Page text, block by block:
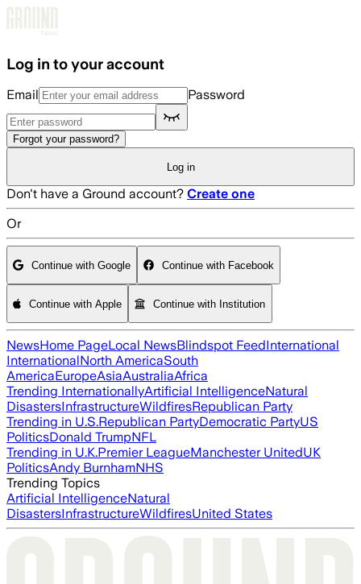
Log in to your account
Email Password
Forgot your password?
Log in
Don't have a Ground account? Create one
Or
Continue with Google Continue with Facebook
Continue with Apple Continue with Institution
NewsHome PageLocal NewsBlindspot FeedInternational
InternationalNorth AmericaSouth
AmericaEuropeAsiaAustraliaAfrica
Trending InternationallyArtificial IntelligenceNatural
DisastersInfrastructureWildfiresRepublican Party
Trending in U.S.Republican PartyDemocratic PartyUS
PoliticsDonald TrumpNFL
Trending in U.K.Premier LeagueManchester UnitedUK
PoliticsAndy BurnhamNHS
Trending Topics
Artificial IntelligenceNatural
DisastersInfrastructureWildfiresUnited States